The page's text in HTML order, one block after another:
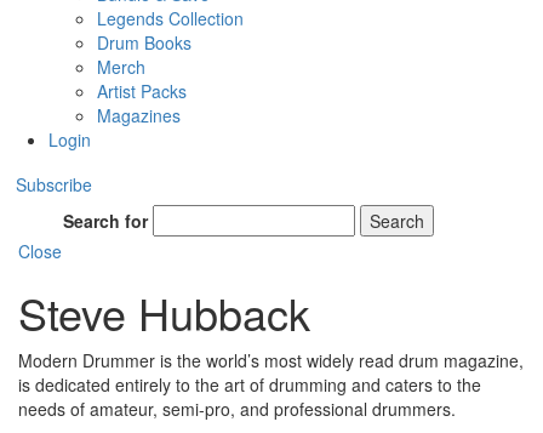
Legends Collection
Drum Books
Merch
Artist Packs
Magazines
Login
Subscribe
Search for
Search
Close
Steve Hubback
Modern Drummer is the world’s most widely read drum magazine,
is dedicated entirely to the art of drumming and caters to the
needs of amateur, semi-pro, and professional drummers.